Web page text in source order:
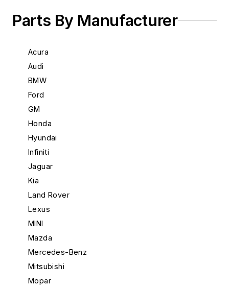
Parts By Manufacturer
Acura
Audi
BMW
Ford
GM
Honda
Hyundai
Infiniti
Jaguar
Kia
Land Rover
Lexus
MINI
Mazda
Mercedes-Benz
Mitsubishi
Mopar